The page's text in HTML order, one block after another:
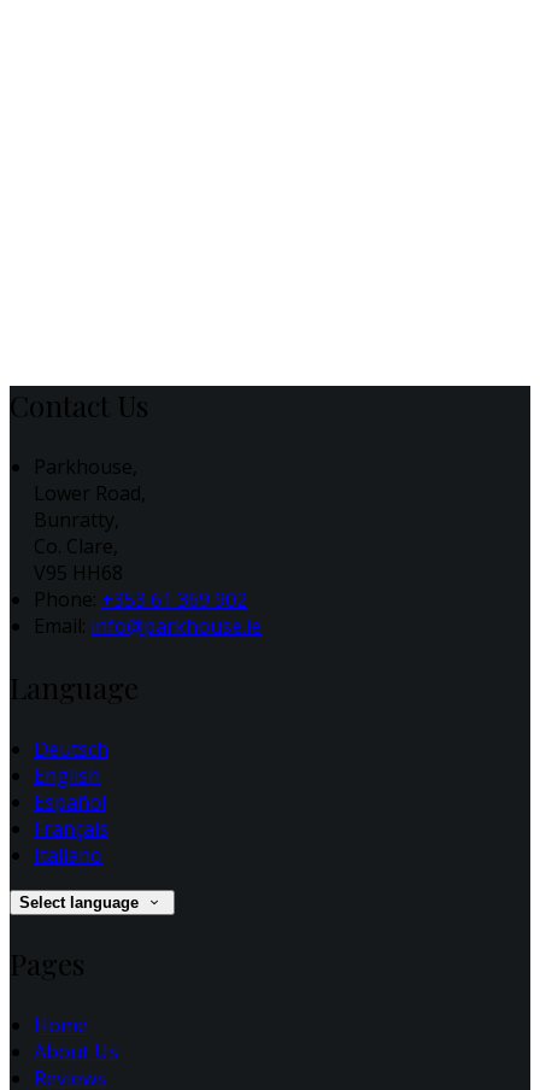
Contact Us
Parkhouse,
Lower Road,
Bunratty,
Co. Clare,
V95 HH68
Phone: +353 61 369 902
Email: info@parkhouse.ie
Language
Deutsch
English
Español
Français
Italiano
Select language
Pages
Home
About Us
Reviews